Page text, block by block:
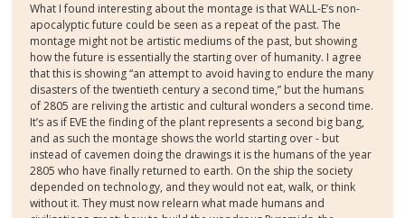
What I found interesting about the montage is that WALL-E’s non-
apocalyptic future could be seen as a repeat of the past. The
montage might not be artistic mediums of the past, but showing
how the future is essentially the starting over of humanity. I agree
that this is showing “an attempt to avoid having to endure the many
disasters of the twentieth century a second time,” but the humans
of 2805 are reliving the artistic and cultural wonders a second time.
It’s as if EVE the finding of the plant represents a second big bang,
and as such the montage shows the world starting over - but
instead of cavemen doing the drawings it is the humans of the year
2805 who have finally returned to earth. On the ship the society
depended on technology, and they would not eat, walk, or think
without it. They must now relearn what made humans and